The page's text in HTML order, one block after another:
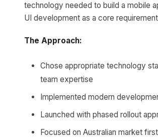
technology needed to build a mobile
UI development as a core
The Approach:
Chose appropriate technology
team expertise
Implemented modern
Launched with phased rollout
Focused on Australian market first